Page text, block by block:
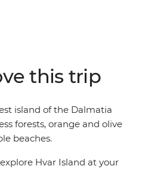
Island at your own pace,
site of Stari Grad
with views of the
this trip
island of the Dalmatia
forests, orange and olive
beaches.
Hvar Island at your